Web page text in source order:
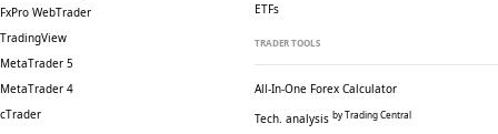
FxPro WebTrader
TradingView
MetaTrader 5
MetaTrader 4
cTrader
ETFs
TRADER TOOLS
All-In-One Forex Calculator
Tech. analysis by Trading Central